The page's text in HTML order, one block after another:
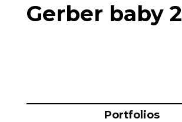
Specialty
Animation
Gerber baby 2
Portfolios